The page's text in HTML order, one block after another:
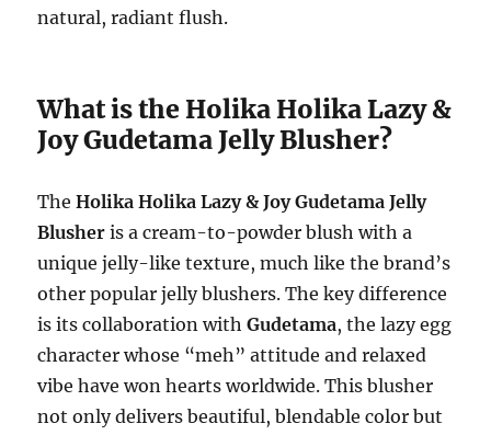
natural, radiant flush.
What is the Holika Holika Lazy &
Joy Gudetama Jelly Blusher?
TheHolika Holika Lazy & Joy Gudetama Jelly
Blusher is a cream-to-powder blush with a
unique jelly-like texture, much like the brand’s
other popular jelly blushers. The key difference
is its collaboration withGudetama, the lazy egg
character whose “meh” attitude and relaxed
vibe have won hearts worldwide. This blusher
not only delivers beautiful, blendable color but